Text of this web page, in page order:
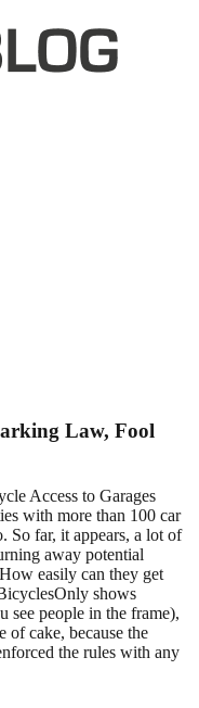
Law, Fool
Access to Garages
with more than 100 car
So far, it appears, a lot of
away potential
easily can they get
shows
people in the frame),
of cake, because the
the rules with any